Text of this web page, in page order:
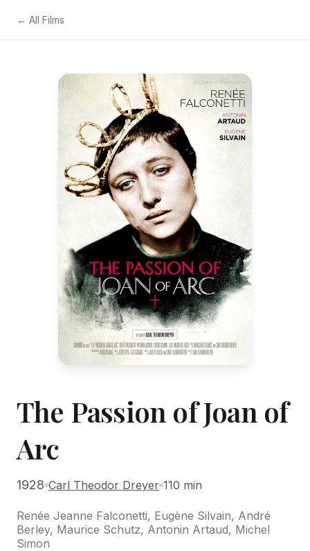
← All Films
The Passion of Joan of
Arc
1928 Carl Theodor Dreyer 110 min
Renée Jeanne Falconetti, Eugène Silvain, André
Berley, Maurice Schutz, Antonin Artaud, Michel
Simon